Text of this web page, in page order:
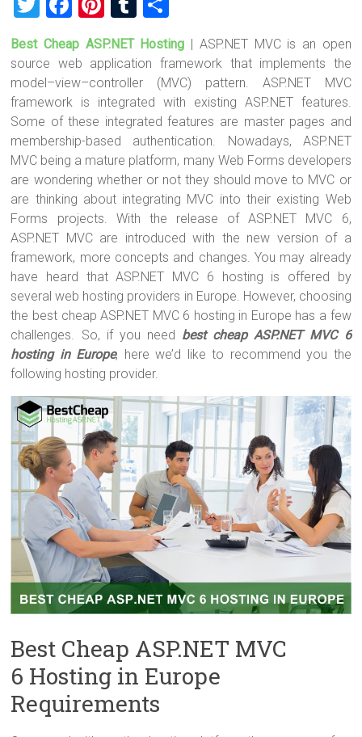
wi
tt
er
ce
b
o
ok
nt
er
es
t
u
m
bl
r
h
ar
e
Best Cheap ASP.NET Hosting | ASP.NET MVC is an open
source web application framework that implements the
model–view–controller (MVC) pattern. ASP.NET MVC
framework is integrated with existing ASP.NET features.
Some of these integrated features are master pages and
membership-based authentication. Nowadays, ASP.NET
MVC being a mature platform, many Web Forms developers
are wondering whether or not they should move to MVC or
are thinking about integrating MVC into their existing Web
Forms projects. With the release of ASP.NET MVC 6,
ASP.NET MVC are introduced with the new version of a
framework, more concepts and changes. You may already
have heard that ASP.NET MVC 6 hosting is offered by
several web hosting providers in Europe. However, choosing
the best cheap ASP.NET MVC 6 hosting in Europe has a few
challenges. So, if you need best cheap ASP.NET MVC 6
hosting in Europe, here we’d like to recommend you the
following hosting provider.
Best Cheap ASP.NET MVC
6 Hosting in Europe
Requirements